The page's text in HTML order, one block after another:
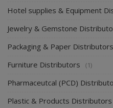
Hotel supplies & Equipment
Jewelry & Gemstone
Packaging & Paper Distributors
Furniture Distributors (1)
Pharmaceutcal (PCD)
Plastic & Products Distributors